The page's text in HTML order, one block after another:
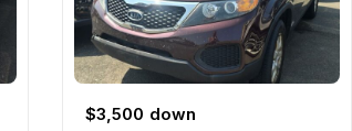
$3,500 down